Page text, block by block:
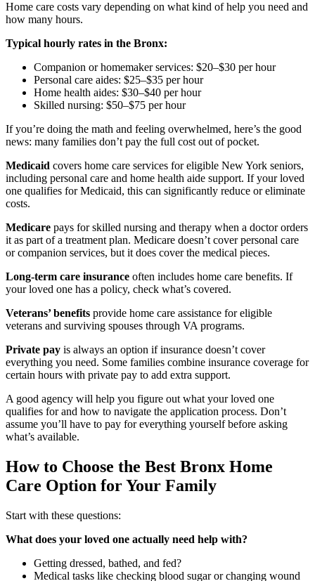
Home care costs vary depending on what kind of help you need and
how many hours.
Typical hourly rates in the Bronx:
Companion or homemaker services: $20–$30 per hour
Personal care aides: $25–$35 per hour
Home health aides: $30–$40 per hour
Skilled nursing: $50–$75 per hour
If you’re doing the math and feeling overwhelmed, here’s the good
news: many families don’t pay the full cost out of pocket.
Medicaid covers home care services for eligible New York seniors,
including personal care and home health aide support. If your loved
one qualifies for Medicaid, this can significantly reduce or eliminate
costs.
Medicare pays for skilled nursing and therapy when a doctor orders
it as part of a treatment plan. Medicare doesn’t cover personal care
or companion services, but it does cover the medical pieces.
Long-term care insurance often includes home care benefits. If
your loved one has a policy, check what’s covered.
Veterans’ benefits provide home care assistance for eligible
veterans and surviving spouses through VA programs.
Private pay is always an option if insurance doesn’t cover
everything you need. Some families combine insurance coverage for
certain hours with private pay to add extra support.
A good agency will help you figure out what your loved one
qualifies for and how to navigate the application process. Don’t
assume you’ll have to pay for everything yourself before asking
what’s available.
How to Choose the Best Bronx Home
Care Option for Your Family
Start with these questions:
What does your loved one actually need help with?
Getting dressed, bathed, and fed?
Medical tasks like checking blood sugar or changing wound